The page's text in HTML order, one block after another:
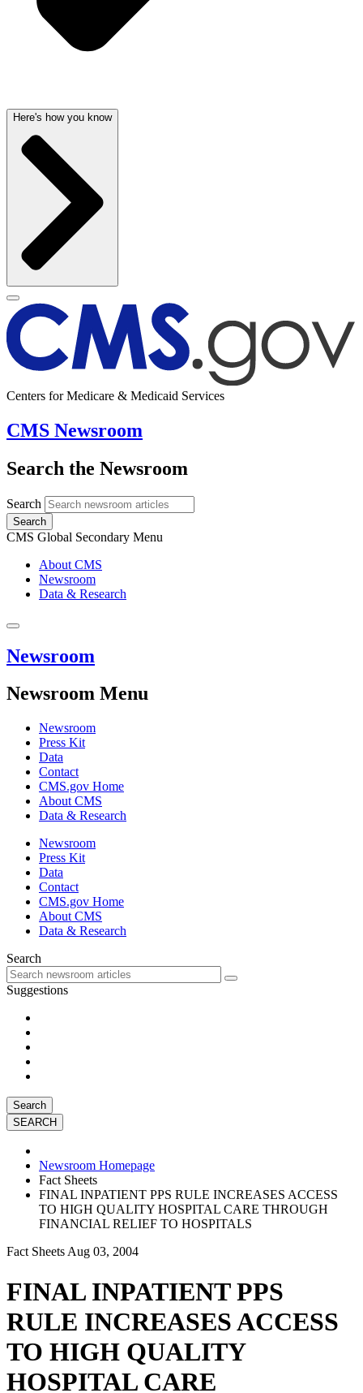
Here's how you know
Centers for Medicare & Medicaid Services
CMS Newsroom
Search the Newsroom
Search
Search
CMS Global Secondary Menu
About CMS
Newsroom
Data & Research
Newsroom
Newsroom Menu
Newsroom
Press Kit
Data
Contact
CMS.gov Home
About CMS
Data & Research
Newsroom
Press Kit
Data
Contact
CMS.gov Home
About CMS
Data & Research
Search
Suggestions
Search
Newsroom Homepage
Fact Sheets
FINAL INPATIENT PPS RULE INCREASES ACCESS
TO HIGH QUALITY HOSPITAL CARE THROUGH
FINANCIAL RELIEF TO HOSPITALS
Fact Sheets Aug 03, 2004
FINAL INPATIENT PPS
RULE INCREASES ACCESS
TO HIGH QUALITY
HOSPITAL CARE